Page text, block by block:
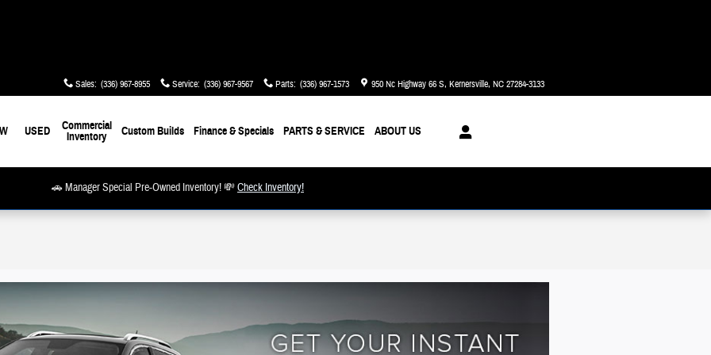
Sales: (336) 967-8955 Service: (336) 967-9567 Parts: (336) 967-1573 950 Nc Highway 66 S Kernersville, NC27284-3133
USED
Commercial
Inventory
Custom Builds Finance & Specials PARTS & SERVICE ABOUT US
🚗 Manager Special Pre-Owned Inventory! 💸Check Inventory!